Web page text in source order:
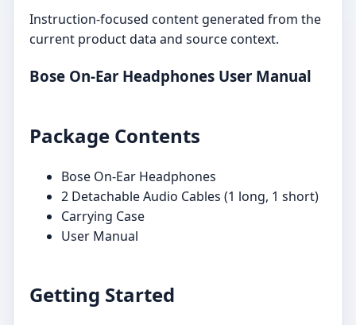
Instruction-focused content generated from the
current product data and source context.
Bose On-Ear Headphones User Manual
Package Contents
Bose On-Ear Headphones
2 Detachable Audio Cables (1 long, 1 short)
Carrying Case
User Manual
Getting Started